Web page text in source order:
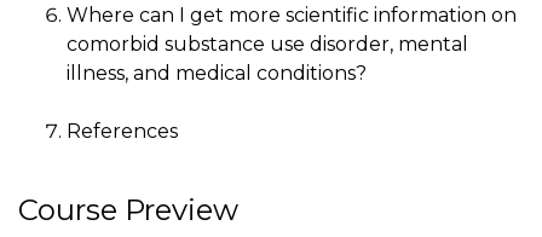
Where can I get more scientific information on
comorbid substance use disorder, mental
illness, and medical conditions?
References
Course Preview